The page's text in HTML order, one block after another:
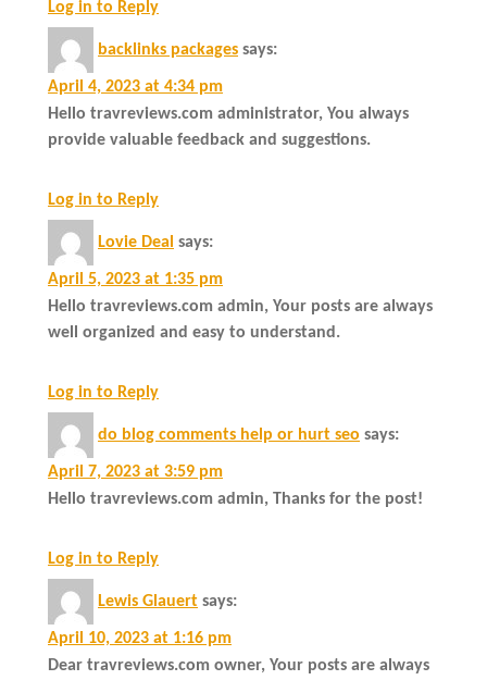
Log in to Reply
backlinks packages says:
April 4, 2023 at 4:34 pm
Hello travreviews.com administrator, You always
provide valuable feedback and suggestions.
Log in to Reply
Lovie Deal says:
April 5, 2023 at 1:35 pm
Hello travreviews.com admin, Your posts are always
well organized and easy to understand.
Log in to Reply
do blog comments help or hurt seo says:
April 7, 2023 at 3:59 pm
Hello travreviews.com admin, Thanks for the post!
Log in to Reply
Lewis Glauert says:
April 10, 2023 at 1:16 pm
Dear travreviews.com owner, Your posts are always